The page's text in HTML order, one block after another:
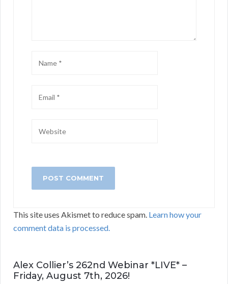
This site uses Akismet to reduce spam. Learn how your
comment data is processed.
Alex Collier’s 262nd Webinar *LIVE* –
Friday, August 7th, 2026!